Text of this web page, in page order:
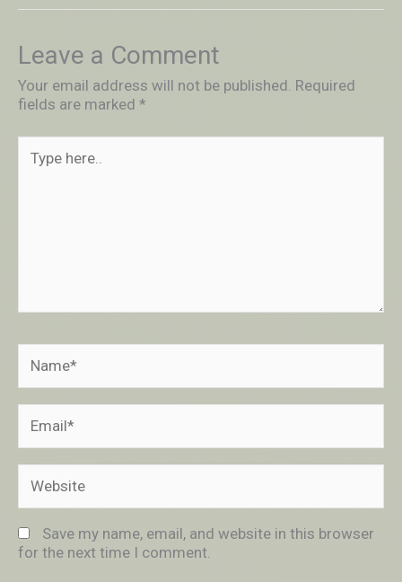
Leave a Comment
Your email address will not be published. Required
fields are marked *
here..
Save my name, email, and website in this browser
for the next time I comment.